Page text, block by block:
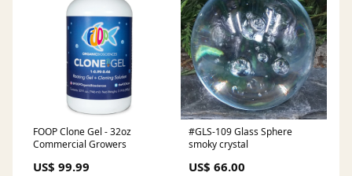
FOOP Clone Gel - 32oz
Commercial Growers
US$ 99.99
#GLS-109 Glass Sphere
smoky crystal
US$ 66.00